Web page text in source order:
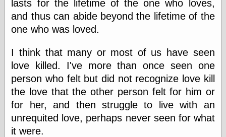
Machine
Sunshine on
Tram
Try Not to Move
Friends —
Other
Oles Blog
lasts for the lifetime of the one who loves,
and thus can abide beyond the lifetime of the
one who was loved.
I think that many or most of us have seen
love killed. I've more than once seen one
person who felt but did not recognize love kill
the love that the other person felt for him or
for her, and then struggle to live with an
unrequited love, perhaps never seen for what
it were.